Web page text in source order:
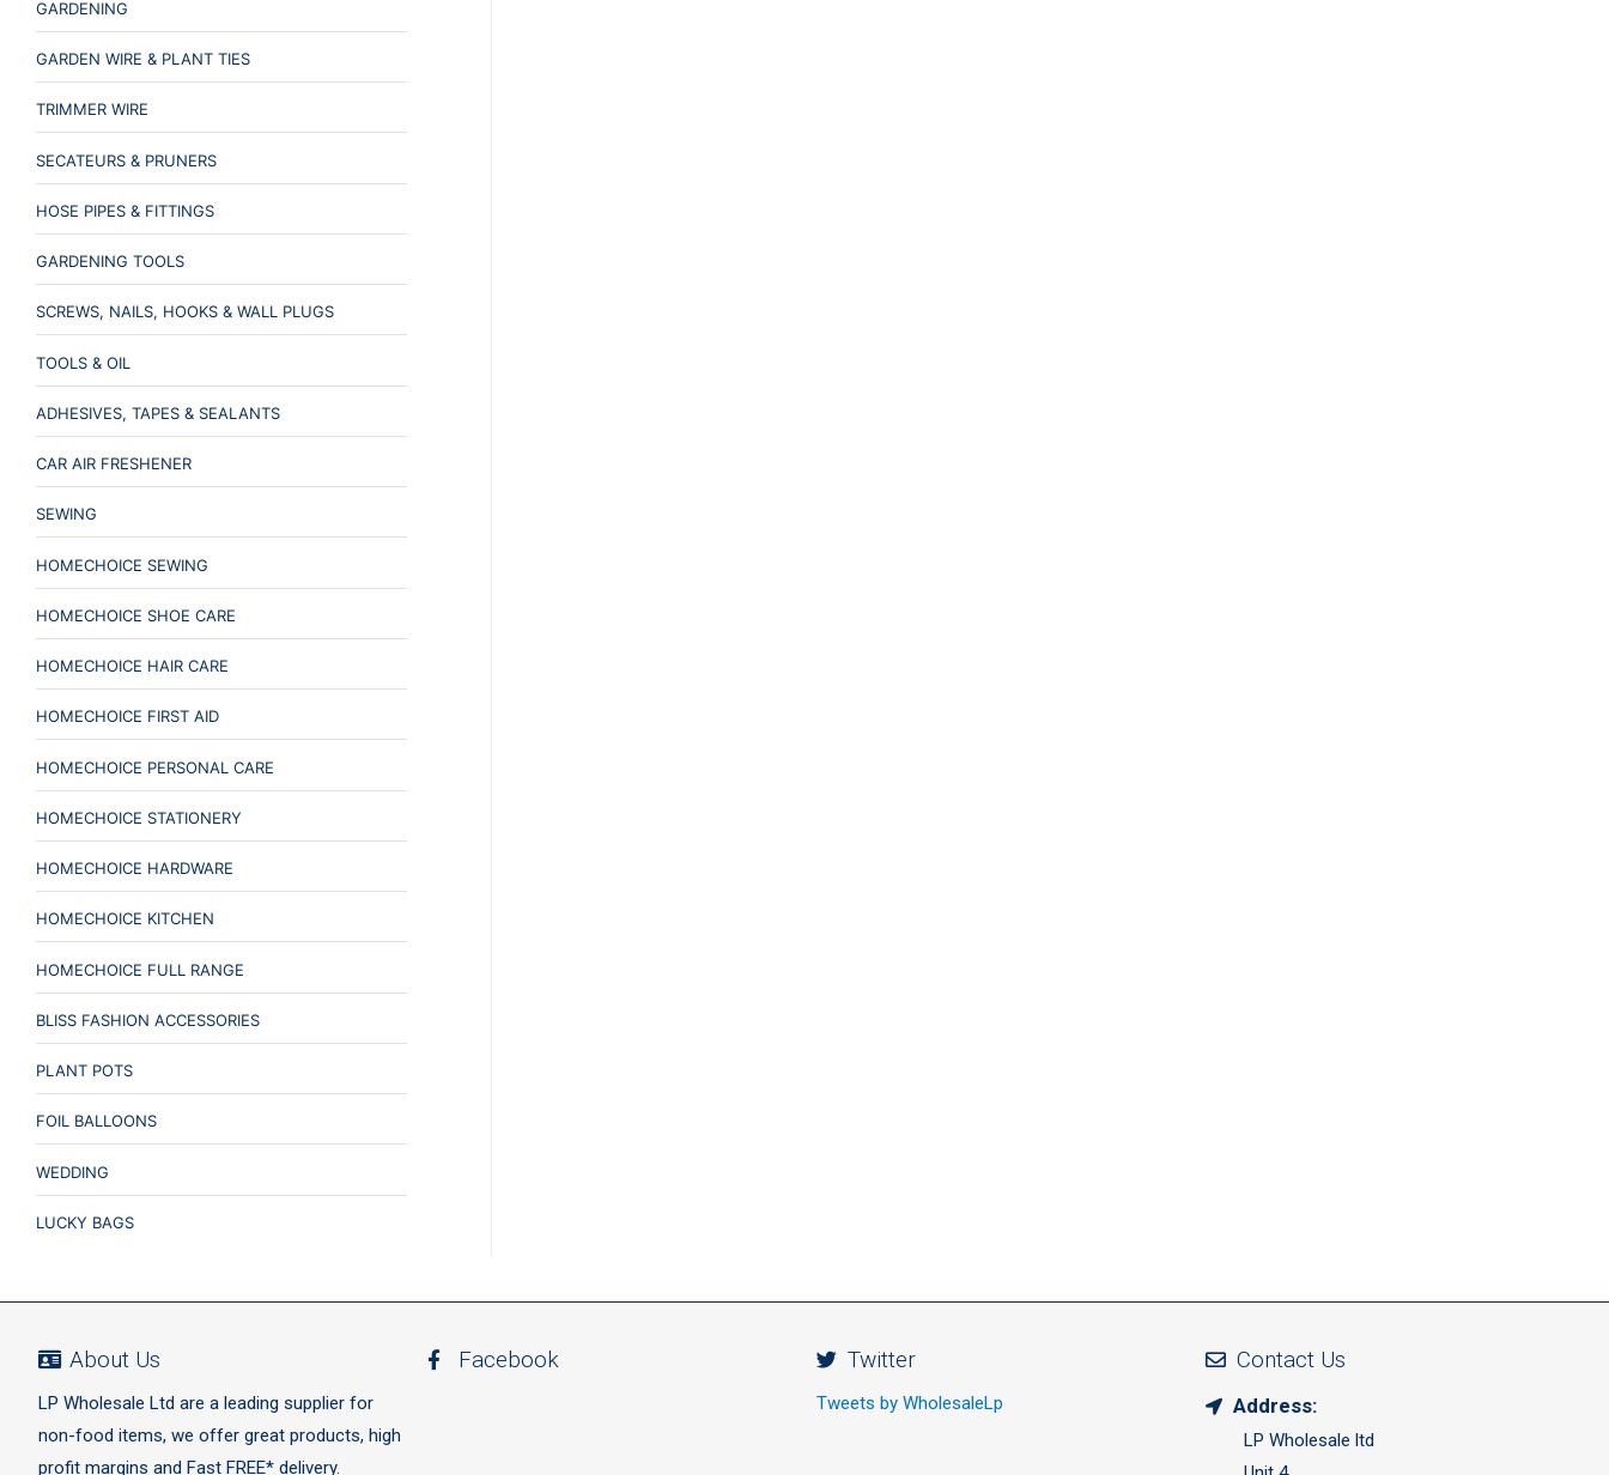
GARDENING
GARDEN WIRE & PLANT TIES
TRIMMER WIRE
SECATEURS & PRUNERS
HOSE PIPES & FITTINGS
GARDENING TOOLS
SCREWS, NAILS, HOOKS & WALL PLUGS
TOOLS & OIL
ADHESIVES, TAPES & SEALANTS
CAR AIR FRESHENER
SEWING
HOMECHOICE SEWING
HOMECHOICE SHOE CARE
HOMECHOICE HAIR CARE
HOMECHOICE FIRST AID
HOMECHOICE PERSONAL CARE
HOMECHOICE STATIONERY
HOMECHOICE HARDWARE
HOMECHOICE KITCHEN
HOMECHOICE FULL RANGE
BLISS FASHION ACCESSORIES
PLANT POTS
FOIL BALLOONS
WEDDING
LUCKY BAGS
About Us
LP Wholesale Ltd are a leading supplier for
non-food items, we offer great products, high
profit margins and Fast FREE* delivery.
Facebook Twitter
Tweets by WholesaleLp
Contact Us
Address:
LP Wholesale ltd